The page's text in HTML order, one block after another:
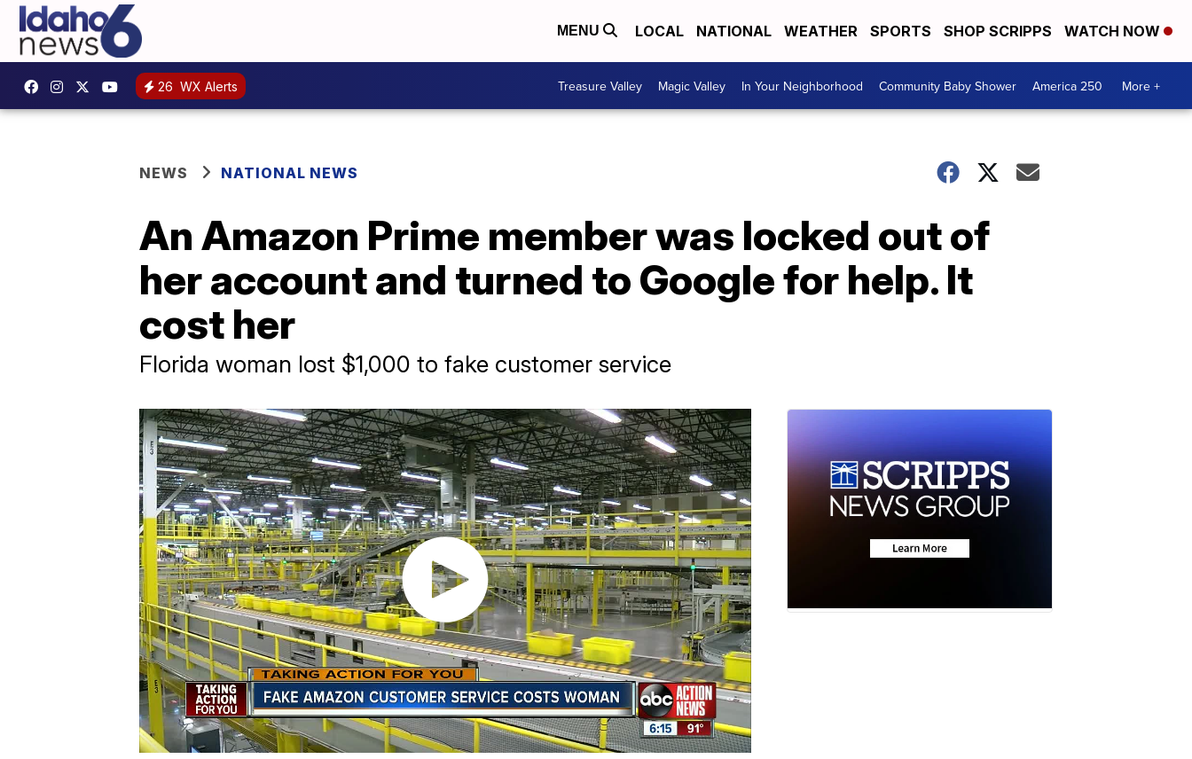
MENU LOCAL NATIONAL WEATHER SPORTS SHOP SCRIPPS WATCH NOW
26 WX Alerts Treasure Valley Magic Valley In Your Neighborhood Community Baby Shower America 250 More +
NEWS NATIONAL NEWS
An Amazon Prime member was locked out of
her account and turned to Google for help. It
cost her
Florida woman lost $1,000 to fake customer service